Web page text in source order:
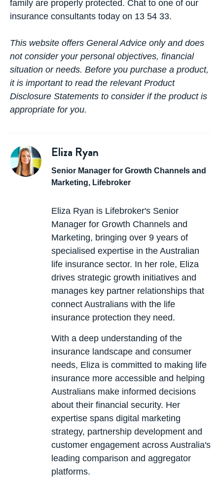
family are properly protected. Chat to one of our
insurance consultants today on 13 54 33.
This website offers General Advice only and does
not consider your personal objectives, financial
situation or needs. Before you purchase a product,
it is important to read the relevant Product
Disclosure Statements to consider if the product is
appropriate for you.
Eliza Ryan
Senior Manager for Growth Channels and
Marketing, Lifebroker
Eliza Ryan is Lifebroker's Senior
Manager for Growth Channels and
Marketing, bringing over 9 years of
specialised expertise in the Australian
life insurance sector. In her role, Eliza
drives strategic growth initiatives and
manages key partner relationships that
connect Australians with the life
insurance protection they need.
With a deep understanding of the
insurance landscape and consumer
needs, Eliza is committed to making life
insurance more accessible and helping
Australians make informed decisions
about their financial security. Her
expertise spans digital marketing
strategy, partnership development and
customer engagement across Australia's
leading comparison and aggregator
platforms.